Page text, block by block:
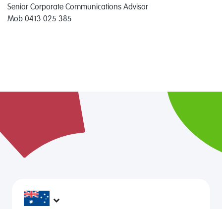
Senior Corporate Communications Advisor
Mob 0413 025 385